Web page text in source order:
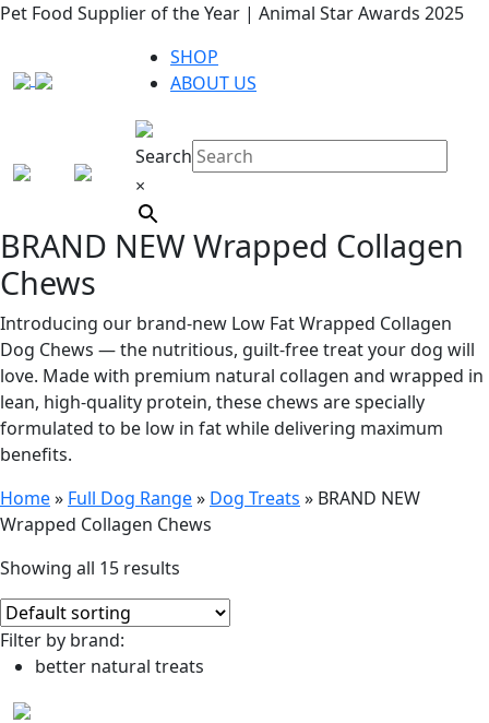
Pet Food Supplier of the Year | Animal Star Awards 2025
Search
×
SHOP
ABOUT US
BRAND NEW Wrapped Collagen
Chews
Introducing our brand-new Low Fat Wrapped Collagen
Dog Chews — the nutritious, guilt-free treat your dog will
love. Made with premium natural collagen and wrapped in
lean, high-quality protein, these chews are specially
formulated to be low in fat while delivering maximum
benefits.
Home» Full Dog Range» Dog Treats » BRAND NEW
Wrapped Collagen Chews
Showing all 15 results
Filter by brand:
better natural treats